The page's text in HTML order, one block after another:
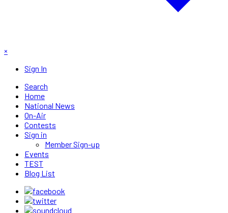
×
Sign In
Search
Home
National News
On-Air
Contests
Sign in
Member Sign-up
Events
TEST
Blog List